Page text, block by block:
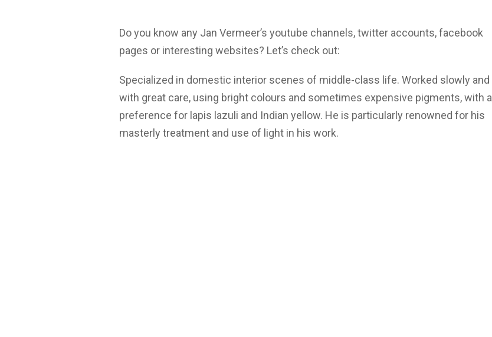
Do you know any Jan Vermeer’s youtube channels, twitter accounts, facebook
pages or interesting websites? Let’s check out:
Specialized in domestic interior scenes of middle-class life. Worked slowly and
with great care, using bright colours and sometimes expensive pigments, with a
preference for lapis lazuli and Indian yellow. He is particularly renowned for his
masterly treatment and use of light in his work.